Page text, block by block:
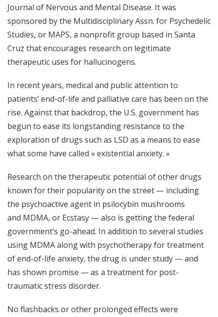
Journal of Nervous and Mental Disease. It was
sponsored by the Multidisciplinary Assn. for Psychedelic
Studies, or MAPS, a nonprofit group based in Santa
Cruz that encourages research on legitimate
therapeutic uses for hallucinogens.
In recent years, medical and public attention to
patients’ end-of-life and palliative care has been on the
rise. Against that backdrop, the U.S. government has
begun to ease its longstanding resistance to the
exploration of drugs such as LSD as a means to ease
what some have called « existential anxiety. »
Research on the therapeutic potential of other drugs
known for their popularity on the street — including
the psychoactive agent in psilocybin mushrooms
and MDMA, or Ecstasy — also is getting the federal
government’s go-ahead. In addition to several studies
using MDMA along with psychotherapy for treatment
of end-of-life anxiety, the drug is under study — and
has shown promise — as a treatment for post-
traumatic stress disorder.
No flashbacks or other prolonged effects were